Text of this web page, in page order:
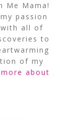
Me Mama!
passion
all of
to
of my
more about